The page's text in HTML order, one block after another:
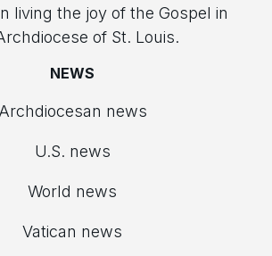
living the joy of the Gospel in
of St. Louis.
NEWS
Archdiocesan news
U.S. news
World news
Vatican news